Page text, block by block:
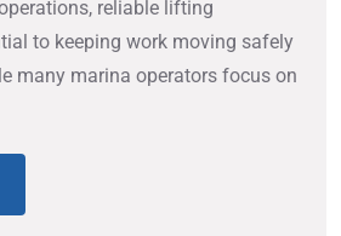
reliable lifting
to keeping work moving safely
many marina operators focus on